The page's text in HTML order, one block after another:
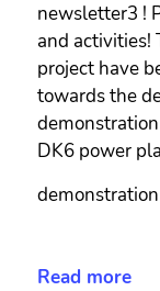
newsletter3 !
and activities!
project have
towards the
DK6 power
demonstration
Read more